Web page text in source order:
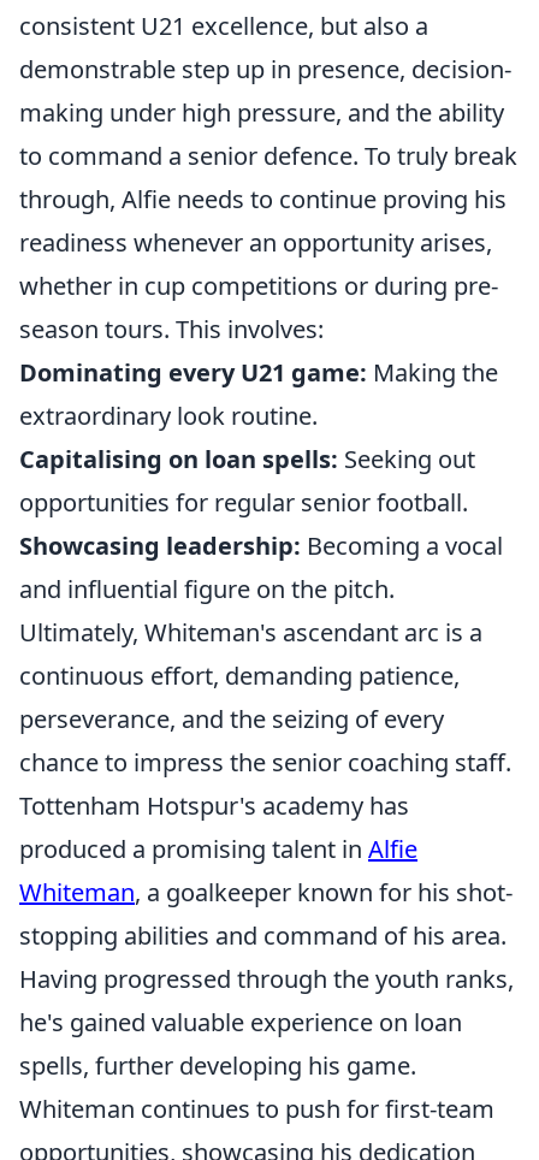
consistent U21 excellence, but also a
demonstrable step up in presence, decision-
making under high pressure, and the ability
to command a senior defence. To truly break
through, Alfie needs to continue proving his
readiness whenever an opportunity arises,
whether in cup competitions or during pre-
season tours. This involves:
Dominating every U21 game: Making the
extraordinary look routine.
Capitalising on loan spells: Seeking out
opportunities for regular senior football.
Showcasing leadership: Becoming a vocal
and influential figure on the pitch.
Ultimately, Whiteman's ascendant arc is a
continuous effort, demanding patience,
perseverance, and the seizing of every
chance to impress the senior coaching staff.
Tottenham Hotspur's academy has
produced a promising talent in Alfie
Whiteman, a goalkeeper known for his shot-
stopping abilities and command of his area.
Having progressed through the youth ranks,
he's gained valuable experience on loan
spells, further developing his game.
Whiteman continues to push for first-team
opportunities, showcasing his dedication